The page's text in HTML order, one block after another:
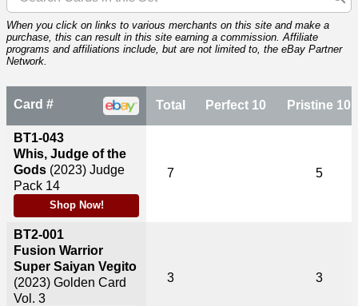
When you click on links to various merchants on this site and make a
purchase, this can result in this site earning a commission. Affiliate
programs and affiliations include, but are not limited to, the eBay Partner
Network.
Card #
BT1-043
Whis, Judge of the
Gods (2023) Judge
Pack 14
Shop Now!
BT2-001
Fusion Warrior
Super Saiyan Vegito
(2023) Golden Card
Vol. 3
Total Perfect 10 Pristine 10
7 5
3 3